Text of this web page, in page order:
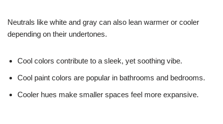
Neutrals like white and gray can also lean warmer or cooler
depending on their undertones.
Cool colors contribute to a sleek, yet soothing vibe.
Cool paint colors are popular in bathrooms and bedrooms.
Cooler hues make smaller spaces feel more expansive.